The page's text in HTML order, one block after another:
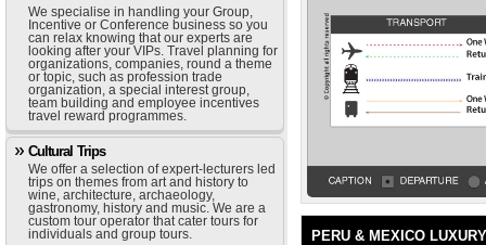
We specialise in handling your Group,
Incentive or Conference business so you
can relax knowing that our experts are
looking after your VIPs. Travel planning for
organizations, companies, round a theme
or topic, such as profession trade
organization, a special interest group,
team building and employee incentives
travel reward programmes.
Cultural Trips
We offer a selection of expert-lecturers led
trips on themes from art and history to
wine, architecture, archaeology,
gastronomy, history and music. We are a
custom tour operator that cater tours for
individuals and group tours.
PERU & MEXICO